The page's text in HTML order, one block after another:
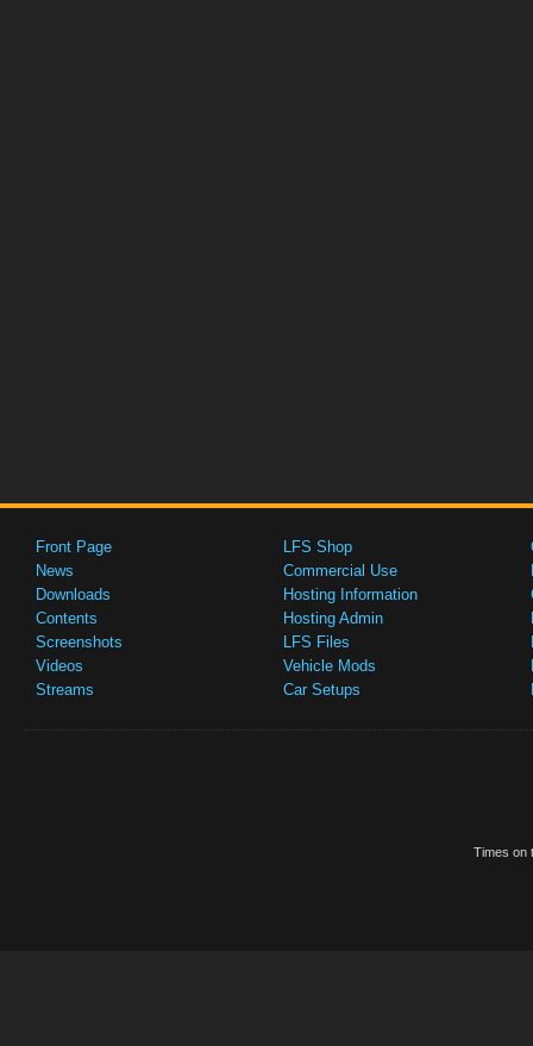
Front Page
News
Downloads
Contents
Screenshots
Videos
Streams
LFS Shop
Commercial Use
Hosting Information
Hosting Admin
LFS Files
Vehicle Mods
Car Setups
Times on